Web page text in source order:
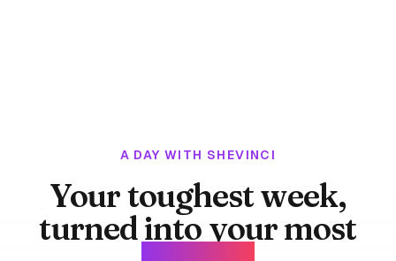
A DAY WITH SHEVINCI
Your toughest week,
turned into your most